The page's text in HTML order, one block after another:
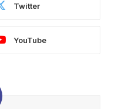
Twitter
YouTube